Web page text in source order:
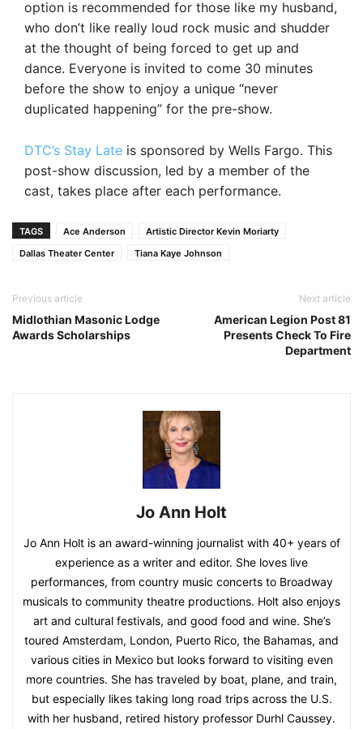
option is recommended for those like my husband,
who don’t like really loud rock music and shudder
at the thought of being forced to get up and
dance. Everyone is invited to come 30 minutes
before the show to enjoy a unique “never
duplicated happening” for the pre-show.
DTC’s Stay Late is sponsored by Wells Fargo. This
post-show discussion, led by a member of the
cast, takes place after each performance.
TAGS Ace Anderson
Artistic Director Kevin Moriarty
Dallas Theater Center
Tiana Kaye Johnson
Previous article
Midlothian Masonic Lodge
Awards Scholarships
Next article
American Legion Post 81
Presents Check To Fire
Department
Jo Ann Holt
Jo Ann Holt is an award-winning journalist with 40+ years of
experience as a writer and editor. She loves live
performances, from country music concerts to Broadway
musicals to community theatre productions. Holt also enjoys
art and cultural festivals, and good food and wine. She’s
toured Amsterdam, London, Puerto Rico, the Bahamas, and
various cities in Mexico but looks forward to visiting even
more countries. She has traveled by boat, plane, and train,
but especially likes taking long road trips across the U.S.
with her husband, retired history professor Durhl Caussey.